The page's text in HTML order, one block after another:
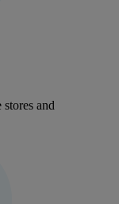
and